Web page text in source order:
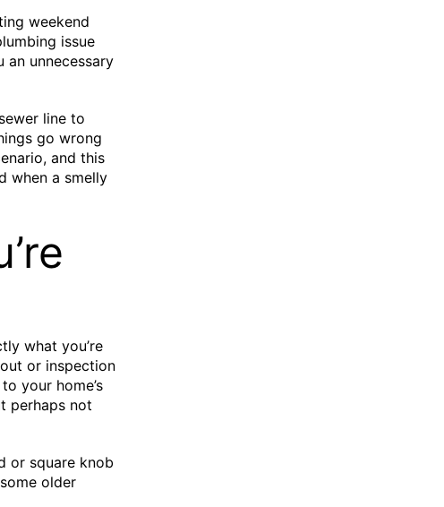
weekend
issue
an unnecessary
line to
go wrong
and this
when a smelly
what you’re
or inspection
your home’s
perhaps not
or square knob
older